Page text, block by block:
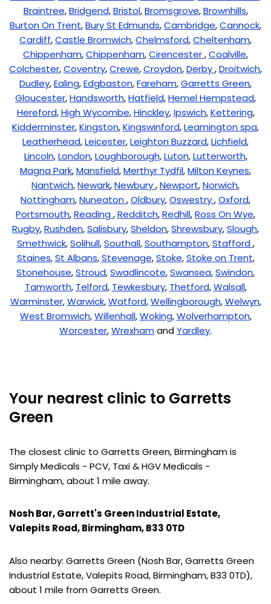
Braintree,Bridgend,Bristol,Bromsgrove,Brownhills,
Burton On Trent,Bury St Edmunds,Cambridge,Cannock,
Cardiff,Castle Bromwich,Chelmsford,Cheltenham,
Chippenham,Chippenham,Cirencester,Coalville,
Colchester,Coventry,Crewe,Croydon,Derby,Droitwich,
Dudley,Ealing,Edgbaston,Fareham,Garretts Green,
Gloucester,Handsworth,Hatfield,Hemel Hempstead,
Hereford,High Wycombe,Hinckley,Ipswich,Kettering,
Kidderminster,Kingston,Kingswinford,Leamington spa,
Leatherhead,Leicester,Leighton Buzzard,Lichfield,
Lincoln,London,Loughborough,Luton,Lutterworth,
Magna Park,Mansfield,Merthyr Tydfil,Milton Keynes,
Nantwich,Newark,Newbury,Newport,Norwich,
Nottingham,Nuneaton,Oldbury,Oswestry,Oxford,
Portsmouth,Reading,Redditch,Redhill,Ross On Wye,
Rugby,Rushden,Salisbury,Sheldon,Shrewsbury,Slough,
Smethwick,Solihull,Southall,Southampton,Stafford,
Staines,St Albans,Stevenage,Stoke,Stoke on Trent,
Stonehouse,Stroud,Swadlincote,Swansea,Swindon,
Tamworth, Telford, Tewkesbury, Thetford,Walsall,
Warminster,Warwick,Watford,Wellingborough,Welwyn,
West Bromwich,Willenhall,Woking,Wolverhampton,
Worcester,WrexhamandYardley.
Your nearest clinic to Garretts
Green
The closest clinic to Garretts Green, Birmingham is
Simply Medicals - PCV, Taxi & HGV Medicals -
Birmingham, about 1 mile away.
Nosh Bar, Garrett's Green Industrial Estate,
Valepits Road, Birmingham, B33 0TD
Also nearby: Garretts Green (Nosh Bar, Garretts Green
Industrial Estate, Valepits Road, Birmingham, B33 0TD),
about 1 mile from Garretts Green.